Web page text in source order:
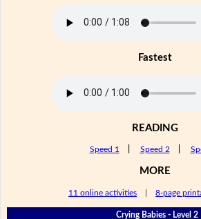
Fastest
READING
Speed 1 Speed 2
MORE
11 online activities 8-page
Crying Babies - Level 2